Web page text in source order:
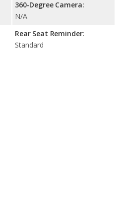
360-Degree Camera:
N/A
Rear Seat Reminder:
Standard